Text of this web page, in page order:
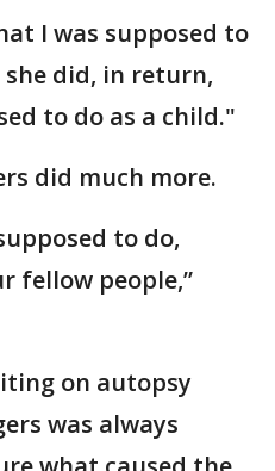
I was supposed to
she did, in return,
to do as a child."
did much more.
to do,
fellow people,”
on autopsy
was always